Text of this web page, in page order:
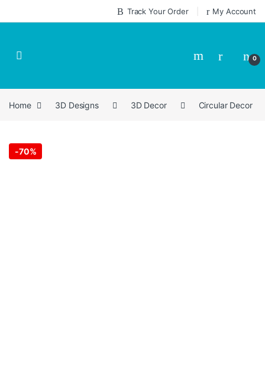
Track Your Order My Account
0
Home 3D Designs 3D Decor Circular Decor
-70%